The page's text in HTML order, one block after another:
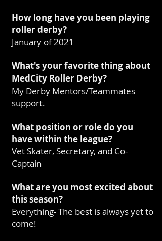
How long have you been playing
roller derby?
January of 2021
What's your favorite thing about
MedCity Roller Derby?
My Derby Mentors/Teammates
support.
What position or role do you
have within the league?
Vet Skater, Secretary, and Co-
Captain
What are you most excited about
this season?
Everything- The best is always yet to
come!